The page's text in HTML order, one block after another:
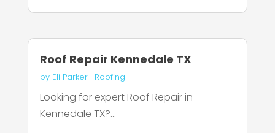
Roof Repair Kennedale TX
by Eli Parker| Roofing
Looking for expert Roof Repair in
Kennedale TX?...